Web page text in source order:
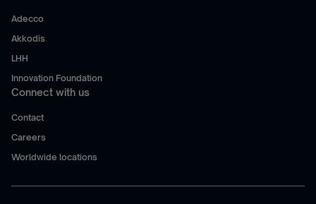
Adecco
Akkodis
LHH
Innovation Foundation
Connect with us
Contact
Careers
Worldwide locations